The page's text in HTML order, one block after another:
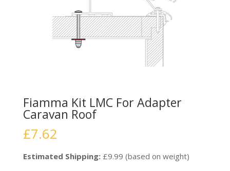
Fiamma Kit LMC For Adapter
Caravan Roof
£7.62
Estimated Shipping:£9.99 (based on weight)